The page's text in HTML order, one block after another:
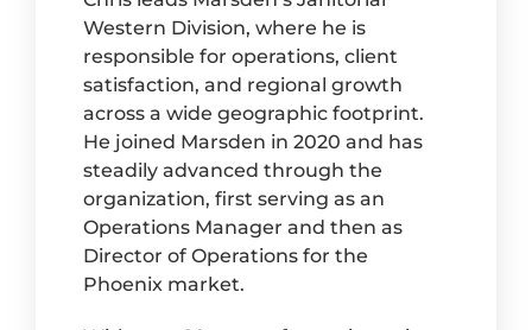
Western Division, where he is
responsible for operations, client
satisfaction, and regional growth
across a wide geographic footprint.
He joined Marsden in 2020 and has
steadily advanced through the
organization, first serving as an
Operations Manager and then as
Director of Operations for the
Phoenix market.